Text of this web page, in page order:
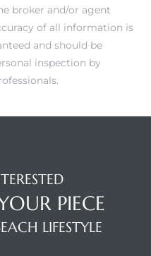
broker and/or agent
of all information is
and should be
inspection by
PIECE
LIFESTYLE